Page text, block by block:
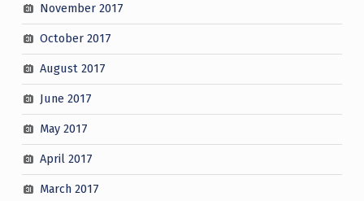
November 2017
October 2017
August 2017
June 2017
May 2017
April 2017
March 2017